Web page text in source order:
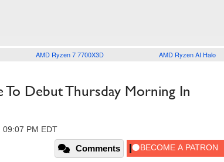
AMD Ryzen 7 7700X3D AMD Ryzen AI Halo
Debut Thursday Morning In
09:07 PM EDT
Comments